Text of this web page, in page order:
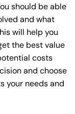
should be able
and what
will help you
the best value
costs
and choose
your needs and